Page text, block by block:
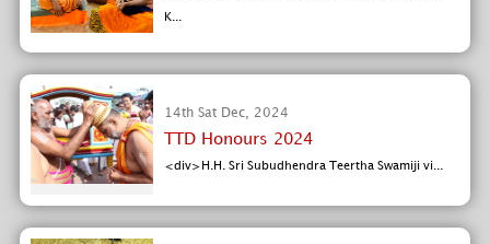
K...
14th Sat Dec, 2024
TTD Honours 2024
<div>H.H. Sri Subudhendra Teertha Swamiji vi...